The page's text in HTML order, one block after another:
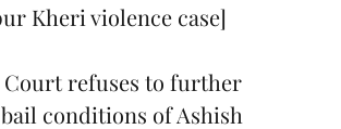
Kheri violence case]
Court refuses to further
conditions of Ashish